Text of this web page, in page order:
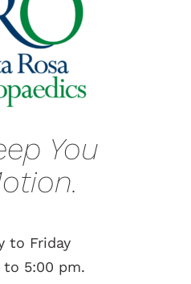
You
to Friday
to 5:00 pm.